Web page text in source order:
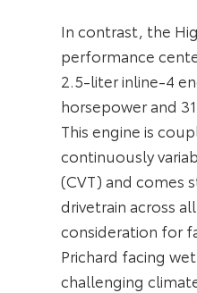
In contrast, the
performance
2.5-liter inline-4
horsepower and
This engine is
continuously
(CVT) and comes
drivetrain across
consideration for
Prichard facing
challenging